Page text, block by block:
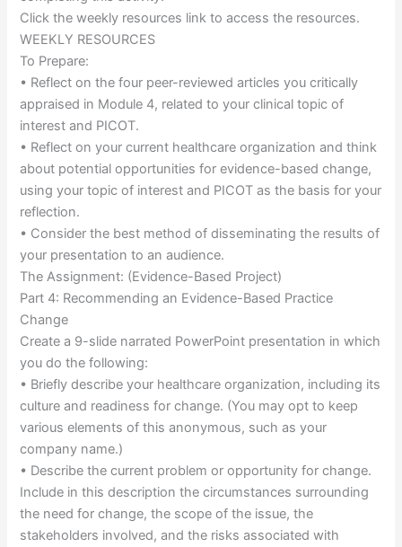
Click the weekly resources link to access the resources.
WEEKLY RESOURCES
To Prepare:
• Reflect on the four peer-reviewed articles you critically
appraised in Module 4, related to your clinical topic of
interest and PICOT.
• Reflect on your current healthcare organization and think
about potential opportunities for evidence-based change,
using your topic of interest and PICOT as the basis for your
reflection.
• Consider the best method of disseminating the results of
your presentation to an audience.
The Assignment: (Evidence-Based Project)
Part 4: Recommending an Evidence-Based Practice
Change
Create a 9-slide narrated PowerPoint presentation in which
you do the following:
• Briefly describe your healthcare organization, including its
culture and readiness for change. (You may opt to keep
various elements of this anonymous, such as your
company name.)
• Describe the current problem or opportunity for change.
Include in this description the circumstances surrounding
the need for change, the scope of the issue, the
stakeholders involved, and the risks associated with